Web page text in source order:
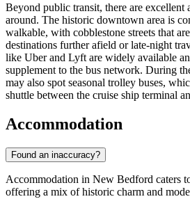
Beyond public transit, there are excellent
around. The historic downtown area is
walkable, with cobblestone streets that
destinations further afield or late-night
like Uber and Lyft are widely available
supplement to the bus network. During
may also spot seasonal trolley buses,
shuttle between the cruise ship terminal
Accommodation
Found an inaccuracy?
Accommodation in New Bedford caters
offering a mix of historic charm and